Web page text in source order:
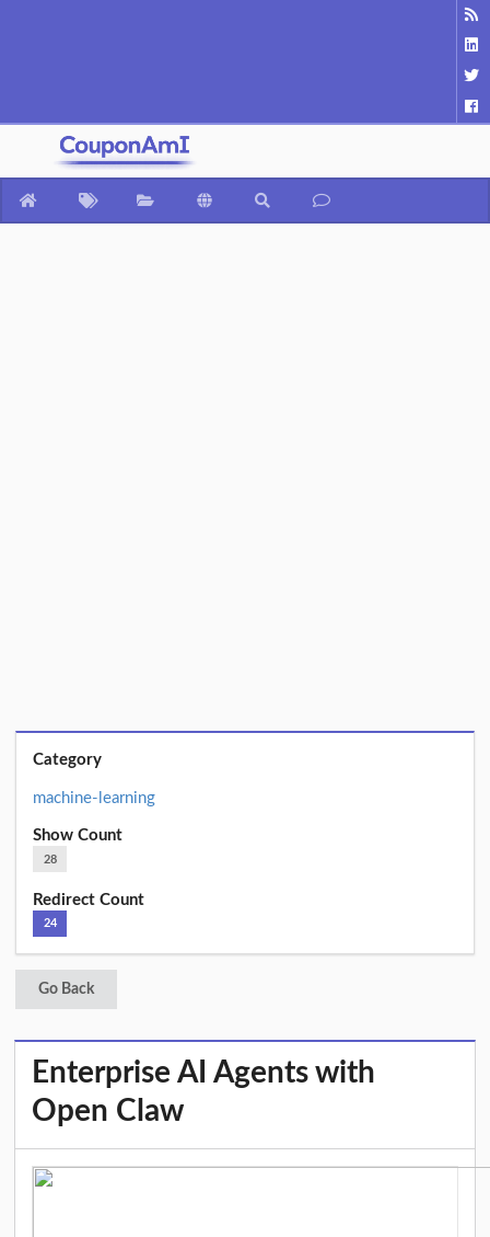
Category
machine-learning
Show Count
28
Redirect Count
24
Go Back
Enterprise AI Agents with
Open Claw